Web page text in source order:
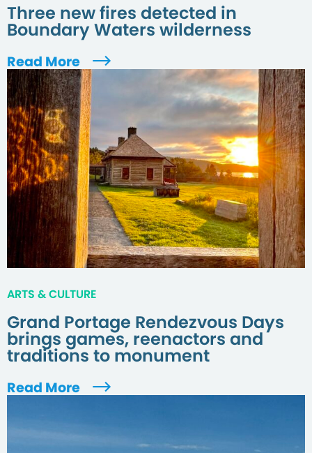
Three new fires detected in
Boundary Waters wilderness
Read More
ARTS & CULTURE
Grand Portage Rendezvous Days
brings games, reenactors and
traditions to monument
Read More